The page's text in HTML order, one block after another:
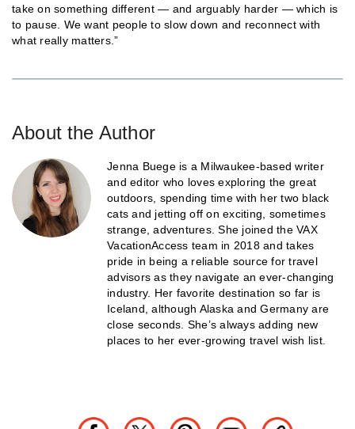
take on something different — and arguably harder — which is
to pause. We want people to slow down and reconnect with
what really matters.”
About the Author
Jenna Buege is a Milwaukee-based writer
and editor who loves exploring the great
outdoors, spending time with her two black
cats and jetting off on exciting, sometimes
strange, adventures. She joined the VAX
VacationAccess team in 2018 and takes
pride in being a reliable source for travel
advisors as they navigate an ever-changing
industry. Her favorite destination so far is
Iceland, although Alaska and Germany are
close seconds. She’s always adding new
places to her ever-growing travel wish list.